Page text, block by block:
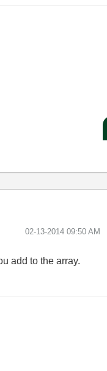
‎02-13-2014 09:50 AM
add to the array.